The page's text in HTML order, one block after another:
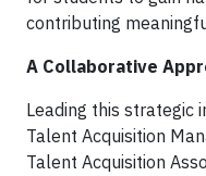
contributing
A Collaborative
Leading this strategic
Talent Acquisition
Talent Acquisition